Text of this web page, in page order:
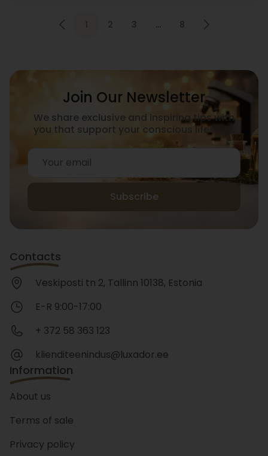
1 2 3 … 8
Join Our Newsletter
We share exclusive and inspiring tips with
you that support your conscious lifestyle.
Subscribe
Contacts
Veskiposti tn 2, Tallinn 10138, Estonia
E-R 9:00-17:00
+ 372 58 363 123
klienditeenindus@luxador.ee
Information
About us
Terms of sale
Privacy policy